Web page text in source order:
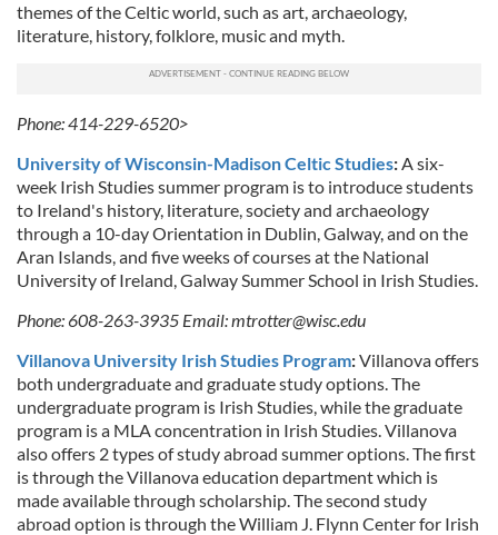
themes of the Celtic world, such as art, archaeology,
literature, history, folklore, music and myth.
Phone: 414-229-6520>
University of Wisconsin-Madison Celtic Studies:A six-
week Irish Studies summer program is to introduce students
to Ireland's history, literature, society and archaeology
through a 10-day Orientation in Dublin, Galway, and on the
Aran Islands, and five weeks of courses at the National
University of Ireland, Galway Summer School in Irish Studies.
Phone: 608-263-3935 Email:mtrotter@wisc.edu
Villanova University Irish Studies Program:Villanova offers
both undergraduate and graduate study options. The
undergraduate program is Irish Studies, while the graduate
program is a MLA concentration in Irish Studies. Villanova
also offers 2 types of study abroad summer options. The first
is through the Villanova education department which is
made available through scholarship. The second study
abroad option is through the William J. Flynn Center for Irish